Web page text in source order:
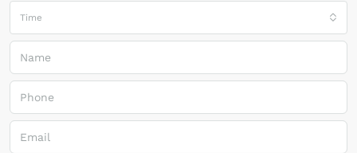
Time